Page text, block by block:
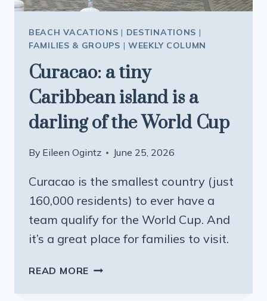
TONGA
BEACH VACATIONS | DESTINATIONS |
FAMILIES & GROUPS |WEEKLY COLUMN
Curacao: a tiny
Caribbean island is a
darling of the World Cup
By Eileen Ogintz June 25, 2026
Curacao is the smallest country (just
160,000 residents) to ever have a
team qualify for the World Cup. And
it’s a great place for families to visit.
READ MORE CURACAO: